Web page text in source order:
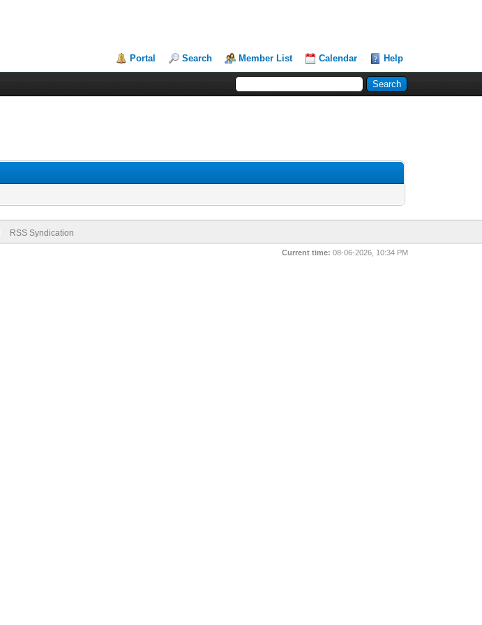
Portal Search Member List Calendar Help
RSS Syndication
Current time: 08-06-2026, 10:34 PM